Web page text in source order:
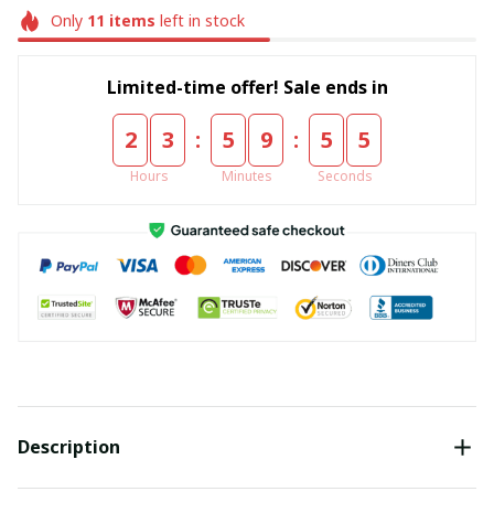
Only 11 items left in stock
Limited-time offer! Sale ends in
2 3
Hours
: 5 9
Minutes
: 5 5
Seconds
Description